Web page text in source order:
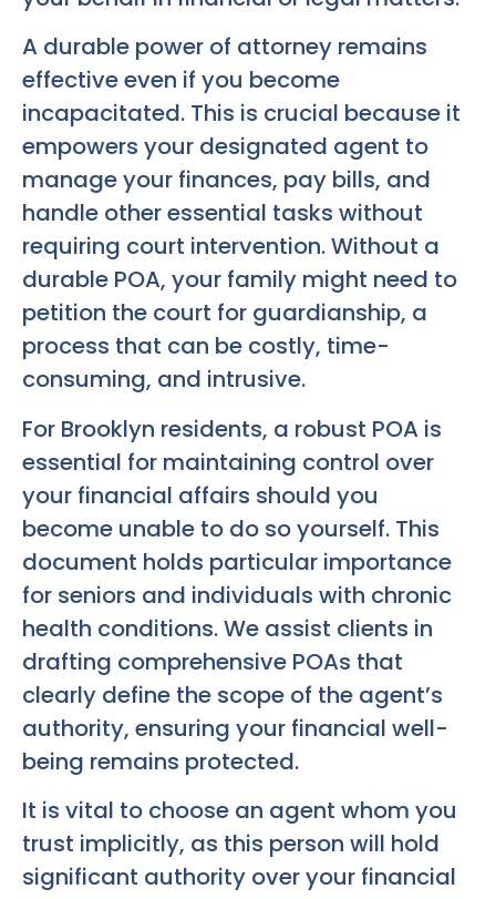
A durable power of attorney remains
effective even if you become
incapacitated. This is crucial because it
empowers your designated agent to
manage your finances, pay bills, and
handle other essential tasks without
requiring court intervention. Without a
durable POA, your family might need to
petition the court for guardianship, a
process that can be costly, time-
consuming, and intrusive.
For Brooklyn residents, a robust POA is
essential for maintaining control over
your financial affairs should you
become unable to do so yourself. This
document holds particular importance
for seniors and individuals with chronic
health conditions. We assist clients in
drafting comprehensive POAs that
clearly define the scope of the agent’s
authority, ensuring your financial well-
being remains protected.
It is vital to choose an agent whom you
trust implicitly, as this person will hold
significant authority over your financial